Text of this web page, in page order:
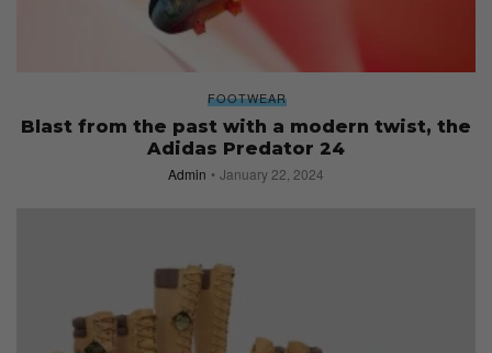
FOOTWEAR
Blast from the past with a modern twist, the
Adidas Predator 24
Admin January 22, 2024